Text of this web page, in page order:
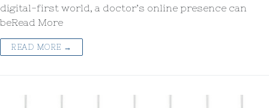
digital-first world, a doctor’s online presence can
beRead More
READ MORE →